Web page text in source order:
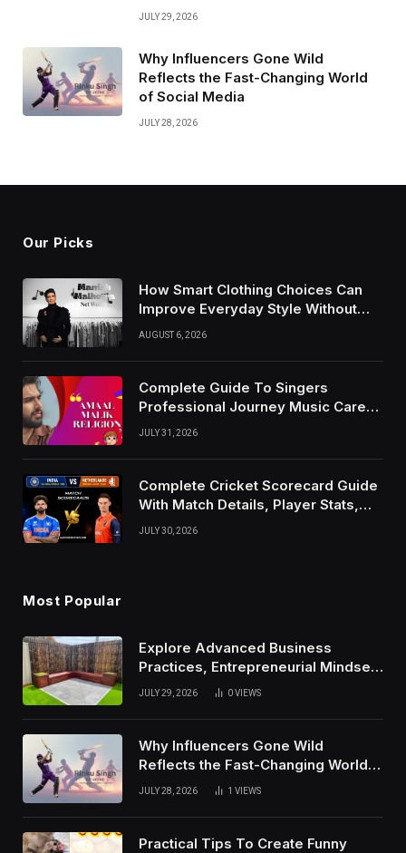
JULY 29, 2026
Why Influencers Gone Wild
Reflects the Fast-Changing World
of Social Media
JULY 28, 2026
Our Picks
How Smart Clothing Choices Can
Improve Everyday Style Without
Following Every Fashion Trend
AUGUST 6, 2026
Complete Guide To Singers
Professional Journey Music Career
Growth And Success Factors
JULY 31, 2026
Complete Cricket Scorecard Guide
With Match Details, Player Stats,
Results, and Records
JULY 30, 2026
Most Popular
Explore Advanced Business
Practices, Entrepreneurial Mindset,
And Growth Techniques For
JULY 29, 2026 0VIEWS
Why Influencers Gone Wild
Reflects the Fast-Changing World
of Social Media
JULY 28, 2026 1 VIEWS
Practical Tips To Create Funny